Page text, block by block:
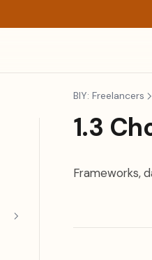
BIY: Freelancers
1.3
Frameworks,